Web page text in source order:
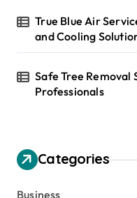
True Blue Air
and Cooling
Safe Tree
Professionals
Categories
Business